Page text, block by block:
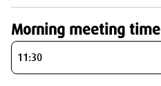
Morning meeting time